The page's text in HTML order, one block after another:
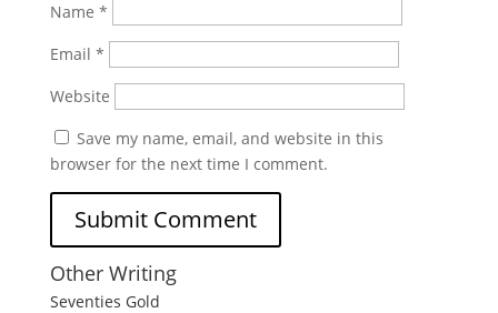
Name *
Email *
Website
Save my name, email, and website in this
browser for the next time I comment.
Other Writing
Seventies Gold